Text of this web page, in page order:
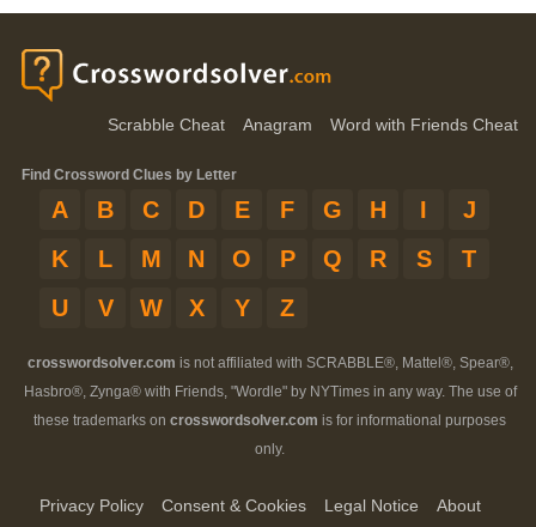
Scrabble Cheat Anagram Word with Friends Cheat
Find Crossword Clues by Letter
A B C D E F G H I
J
K
L M N O P Q R S
T
U
V W X Y Z
crosswordsolver.com is not affiliated with SCRABBLE®, Mattel®, Spear®,
Hasbro®, Zynga® with Friends, "Wordle" by NYTimes in any way. The use of
these trademarks on crosswordsolver.com is for informational purposes
only.
Privacy Policy Consent & Cookies Legal Notice
About